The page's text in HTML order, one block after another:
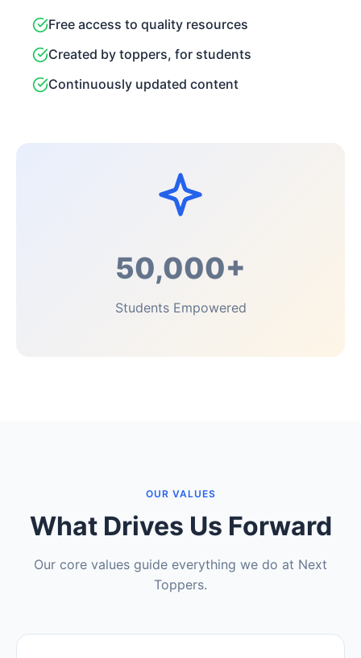
Free access to quality resources
Created by toppers, for students
Continuously updated content
50,000+
Students Empowered
OUR VALUES
What Drives Us Forward
Our core values guide everything we do at Next
Toppers.